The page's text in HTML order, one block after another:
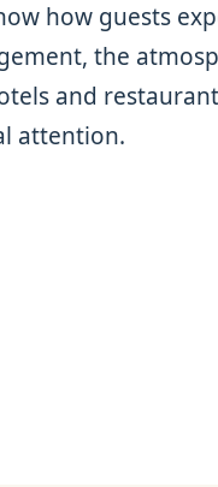
how guests
the
and
attention.